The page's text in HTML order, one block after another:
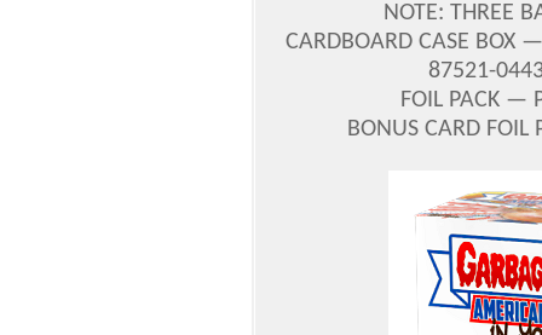
NOTE: THREE
CARDBOARD CASE
87521-
FOIL PACK —
BONUS CARD